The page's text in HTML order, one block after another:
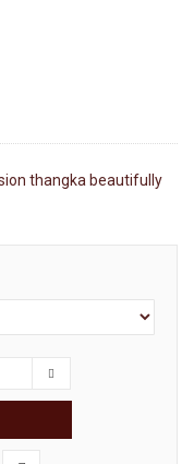
thangka beautifully